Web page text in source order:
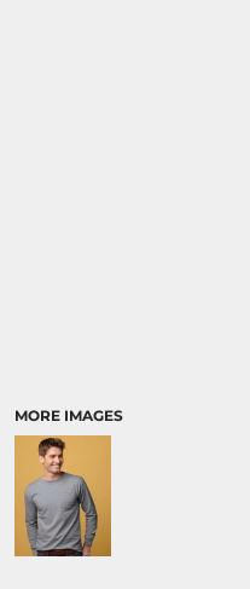
MORE IMAGES